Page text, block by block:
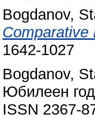
Bogdanov,
Comparative
1642-1027
Bogdanov,
Юбилеен
ISSN 2367-